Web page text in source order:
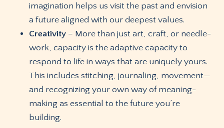
imagination helps us visit the past and envision
a future aligned with our deepest values.
Creativity – More than just art, craft, or needle-
work, capacity is the adaptive capacity to
respond to life in ways that are uniquely yours.
This includes stitching, journaling, movement—
and recognizing your own way of meaning-
making as essential to the future you’re
building.